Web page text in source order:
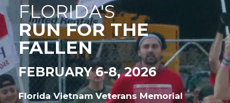
FLORIDA'S
RUN FOR THE
FALLEN
FEBRUARY 6-8, 2026
Florida Vietnam Veterans Memorial